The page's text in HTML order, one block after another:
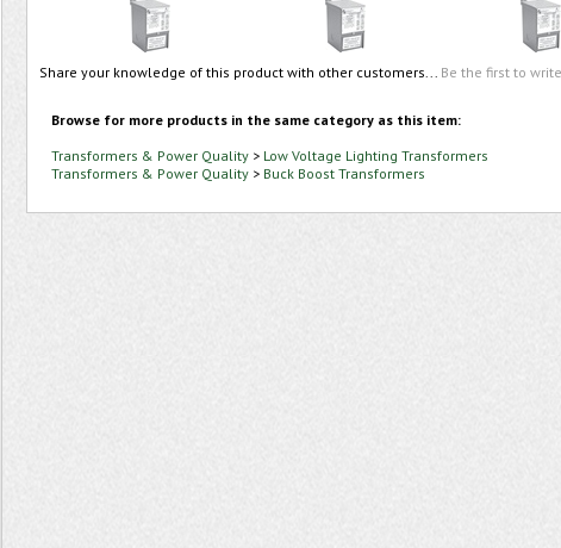
Share your knowledge of this product with other customers... Be the first to
Browse for more products in the same category as this item:
Transformers & Power Quality > Low Voltage Lighting Transformers
Transformers & Power Quality > Buck Boost Transformers